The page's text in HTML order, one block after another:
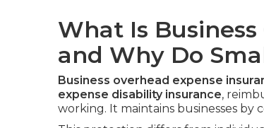
What Is
and Why Do
Business overhead expense
expense disability insurance,
working. It maintains businesses by